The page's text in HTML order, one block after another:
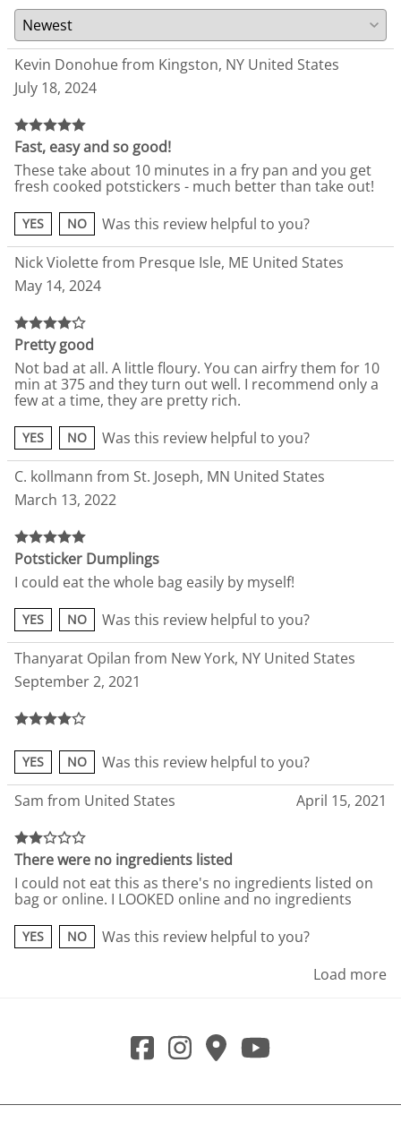
Kevin Donohue from Kingston, NY United States
July 18, 2024
Fast, easy and so good!
These take about 10 minutes in a fry pan and you get
fresh cooked potstickers - much better than take out!
YES NO
Was this review helpful to you?
Nick Violette from Presque Isle, ME United States
May 14, 2024
Pretty good
Not bad at all. A little floury. You can airfry them for 10
min at 375 and they turn out well. I recommend only a
few at a time, they are pretty rich.
YES NO
Was this review helpful to you?
C. kollmann from St. Joseph, MN United States
March 13, 2022
Potsticker Dumplings
I could eat the whole bag easily by myself!
YES NO
Was this review helpful to you?
Thanyarat Opilan from New York, NY United States
September 2, 2021
YES NO
Was this review helpful to you?
Sam from United States
April 15, 2021
There were no ingredients listed
I could not eat this as there's no ingredients listed on
bag or online. I LOOKED online and no ingredients
YES NO
Was this review helpful to you?
Load more